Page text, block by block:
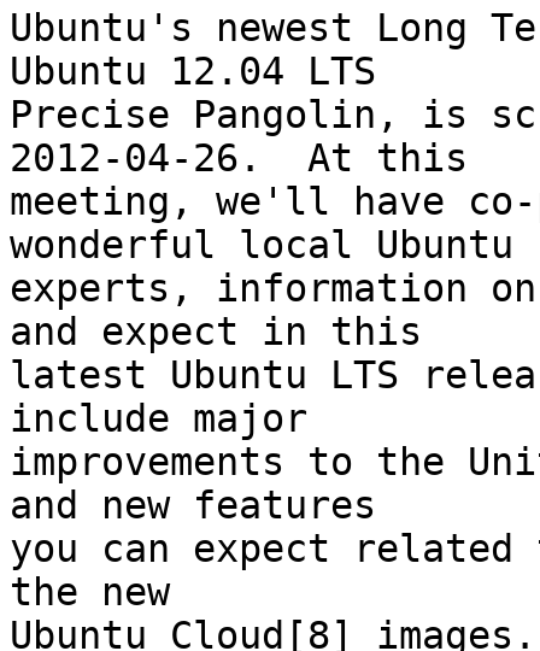
Ubuntu's newest Long
Ubuntu 12.04 LTS
Precise Pangolin, is
2012-04-26.  At this
meeting, we'll have co-
wonderful local Ubuntu
experts, information
and expect in this
latest Ubuntu LTS
include major
improvements to the
and new features
you can expect related
the new
Ubuntu Cloud[8] images.